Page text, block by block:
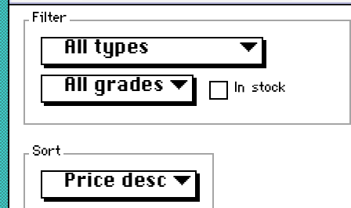
Filter
All types
▼
All grades ▼ In stock
Sort
Price desc ▼